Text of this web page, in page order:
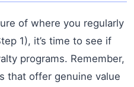
of where you regularly
1), it’s time to see if
programs. Remember,
that offer genuine value